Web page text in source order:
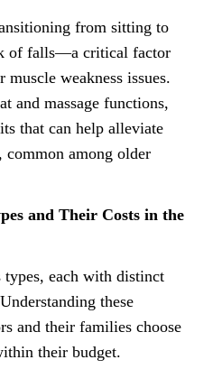
from sitting to
of falls—a critical factor
weakness issues.
and massage functions,
that can help alleviate
common among older
and Their Costs in the
each with distinct
these
and their families choose
their budget.